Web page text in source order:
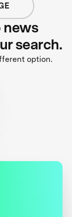
news
search.
option.